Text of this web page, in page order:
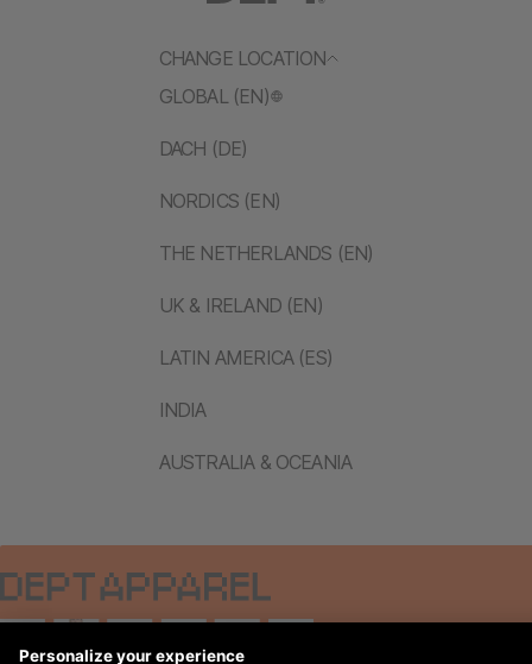
CHANGE LOCATION
GLOBAL (EN)
DACH (DE)
NORDICS (EN)
THE NETHERLANDS (EN)
UK & IRELAND (EN)
LATIN AMERICA (ES)
INDIA
AUSTRALIA & OCEANIA